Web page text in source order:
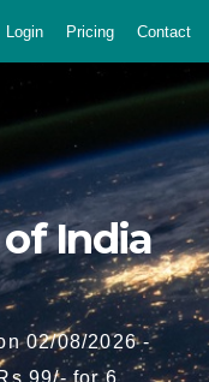
Login Pricing Contact
India
02/08/2026 -
99/- for 6